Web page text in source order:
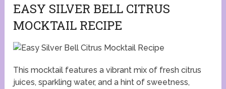
EASY SILVER BELL CITRUS
MOCKTAIL RECIPE
This mocktail features a vibrant mix of fresh citrus
juices, sparkling water, and a hint of sweetness,